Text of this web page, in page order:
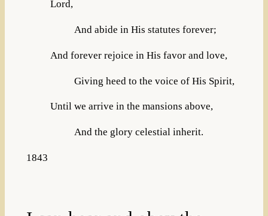
Lord,
And abide in His statutes forever;
And forever rejoice in His favor and love,
Giving heed to the voice of His Spirit,
Until we arrive in the mansions above,
And the glory celestial inherit.
1843